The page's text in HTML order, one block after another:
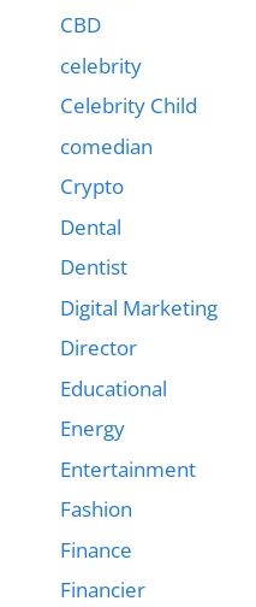
CBD
celebrity
Celebrity Child
comedian
Crypto
Dental
Dentist
Digital Marketing
Director
Educational
Energy
Entertainment
Fashion
Finance
Financier